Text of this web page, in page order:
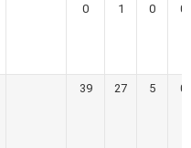
0 1 0 0
39 27 5 0